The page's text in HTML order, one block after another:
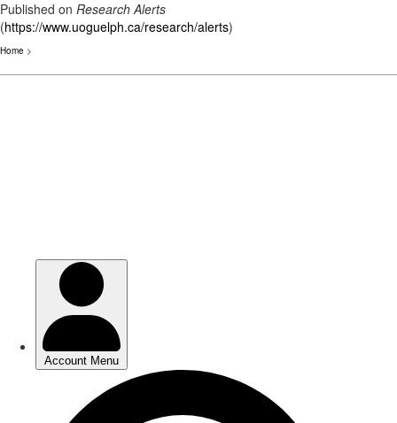
Published on Research Alerts
(https://www.uoguelph.ca/research/alerts)
Home >